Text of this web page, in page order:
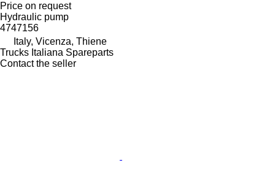
Price on request
Hydraulic pump
4747156
Italy, Vicenza, Thiene
Trucks Italiana Spareparts
Contact the seller